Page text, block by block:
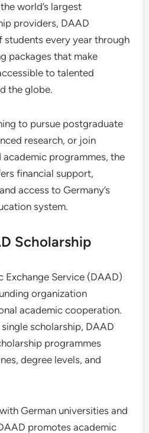
world’s largest
providers, DAAD
students every year through
packages that make
to talented
the globe.
to pursue postgraduate
research, or join
programmes, the
financial support,
access to Germany’s
system.
Scholarship
Exchange Service (DAAD)
organization
academic cooperation.
scholarship, DAAD
programmes
degree levels, and
German universities and
promotes academic